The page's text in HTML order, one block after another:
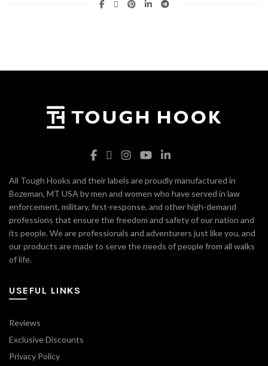
All Tough Hooks and their labels are proudly manufactured in
Bozeman, MT USA by men and women who have served in law
enforcement, military, first-response, and other high-demand
professions that ensure the freedom and safety of our nation and
its people. We are professionals and adventurers just like you, and
our products are made to serve the needs of people from all walks
of life.
USEFUL LINKS
Reviews
Exclusive Discounts
Privacy Policy